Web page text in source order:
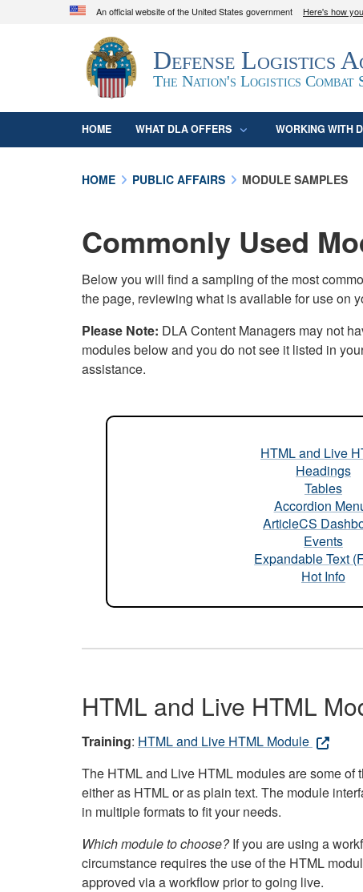
An official website of the United States government Here's how
Official websites use .mil
A.mil
website belongs to an official U.S.
organization in the United States.
Defense Logistics
The Nation's Logistics Combat
HOME WHAT DLA OFFERS WORKING WITH
HOME PUBLIC AFFAIRS MODULE SAMPLES
Commonly Used
Below you will find a sampling of the most
the page, reviewing what is available for use on
Please Note: DLA Content Managers may not
modules below and you do not see it listed in
assistance.
HTML and Live
Headings
Tables
Accordion
ArticleCS
Events
Expandable Text
Hot Info
HTML and Live HTML
Training: HTML and Live HTML Module
The HTML and Live HTML modules are some
either as HTML or as plain text. The module
in multiple formats to fit your needs.
Which module to choose?If you are using a
circumstance requires the use of the HTML
approved via a workflow prior to going live.